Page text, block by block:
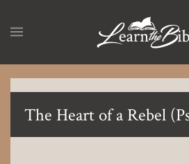
content
The Heart of a Rebel